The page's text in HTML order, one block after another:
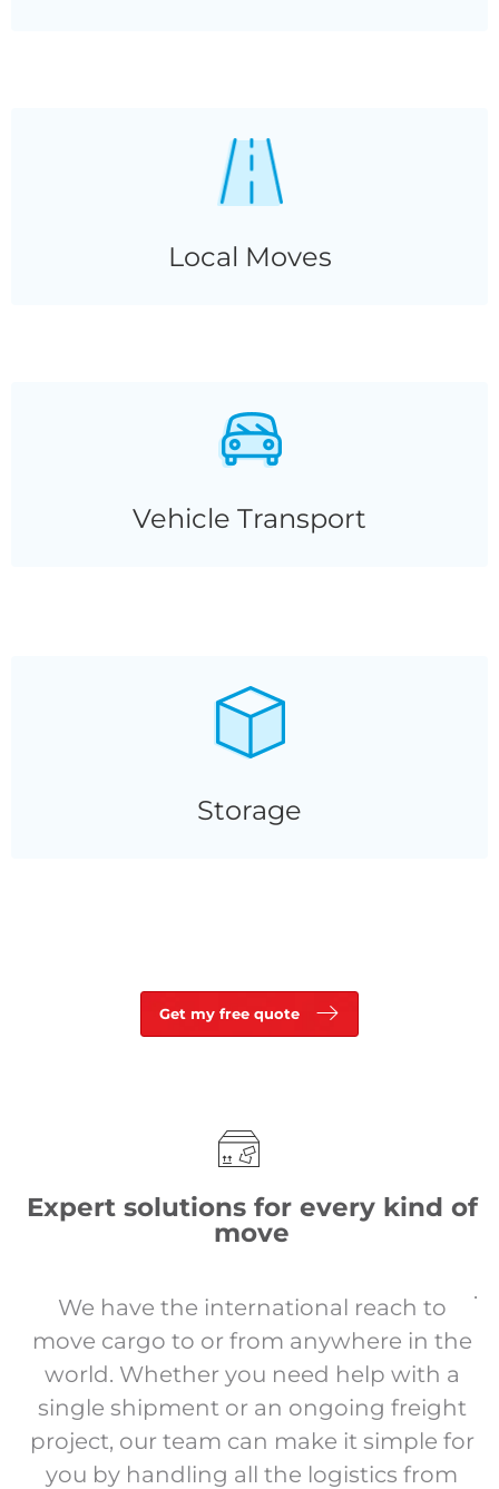
Local Moves
Local Moves
Vehicle Transport
Vehicle
Transport
Storage
Storage
Get my free quote
Expert solutions for every kind of
move
.
We have the international reach to
move cargo to or from anywhere in the
world. Whether you need help with a
single shipment or an ongoing freight
project, our team can make it simple for
you by handling all the logistics from